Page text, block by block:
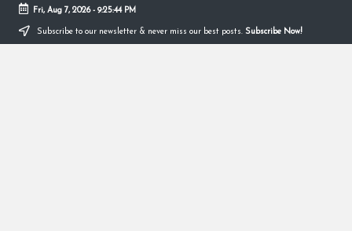
Fri, Aug 7, 2026- 9:25:45 PM
Subscribe to our newsletter & never miss our best posts. Subscribe Now!